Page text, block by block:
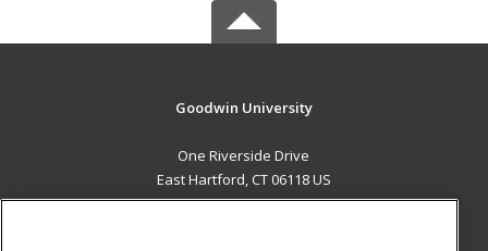
Goodwin University
One Riverside Drive
East Hartford, CT 06118 US